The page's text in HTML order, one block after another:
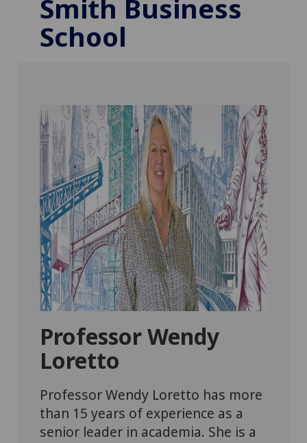
Smith Business
School
Professor Wendy
Loretto
Professor Wendy Loretto has more
than 15 years of experience as a
senior leader in academia. She is a